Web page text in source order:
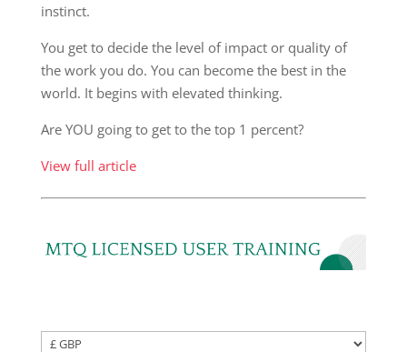
instinct.
You get to decide the level of impact or quality of
the work you do. You can become the best in the
world. It begins with elevated thinking.
Are YOU going to get to the top 1 percent?
View full article